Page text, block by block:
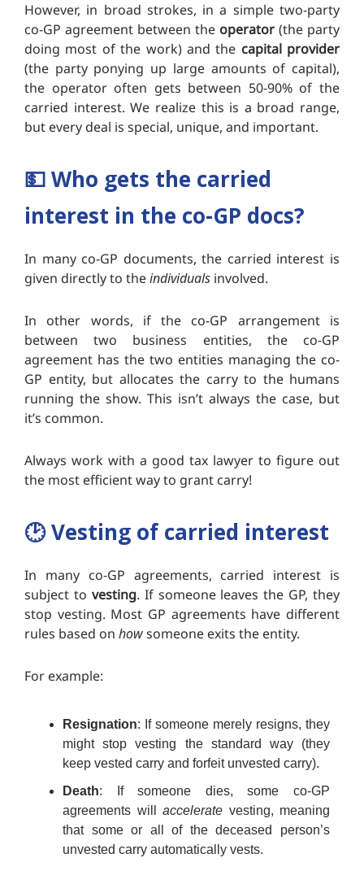
However, in broad strokes, in a simple two-party
co-GP agreement between the operator (the party
doing most of the work) and the capital provider
(the party ponying up large amounts of capital),
the operator often gets between 50-90% of the
carried interest. We realize this is a broad range,
but every deal is special, unique, and important.
💵Who gets the carried
interest in the co-GP docs?
In many co-GP documents, the carried interest is
given directly to theindividuals involved.
In other words, if the co-GP arrangement is
between two business entities, the co-GP
agreement has the two entities managing the co-
GP entity, but allocates the carry to the humans
running the show. This isn’t always the case, but
it’s common.
Always work with a good tax lawyer to figure out
the most efficient way to grant carry!
🕑️Vesting of carried interest
In many co-GP agreements, carried interest is
subject to vesting. If someone leaves the GP, they
stop vesting. Most GP agreements have different
rules based on howsomeone exits the entity.
For example:
Resignation: If someone merely resigns, they
might stop vesting the standard way (they
keep vested carry and forfeit unvested carry).
Death: If someone dies, some co-GP
agreements will accelerate vesting, meaning
that some or all of the deceased person’s
unvested carry automatically vests.